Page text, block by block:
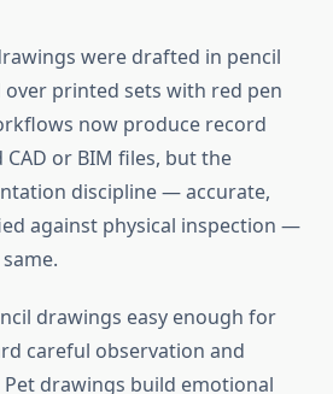
were drafted in pencil
printed sets with red pen
now produce record
or BIM files, but the
discipline — accurate,
against physical inspection —
drawings easy enough for
careful observation and
drawings build emotional